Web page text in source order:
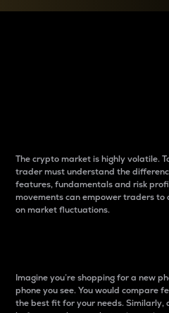
The crypto market is highly volatile.
trader must understand the
features, fundamentals and risk
movements can empower traders
on market fluctuations.
Imagine you’re shopping for a new
phone you see. You would compare
the best fit for your needs. Similarly,